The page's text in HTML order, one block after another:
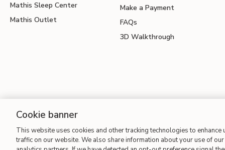
Mathis Sleep Center
Mathis Outlet
Make a Payment
FAQs
3D Walkthrough
Site Map | Terms of Use | Accessibility | California
Cookie banner
This website uses cookies and other tracking technologies to
traffic on our website. We also share information about your use of